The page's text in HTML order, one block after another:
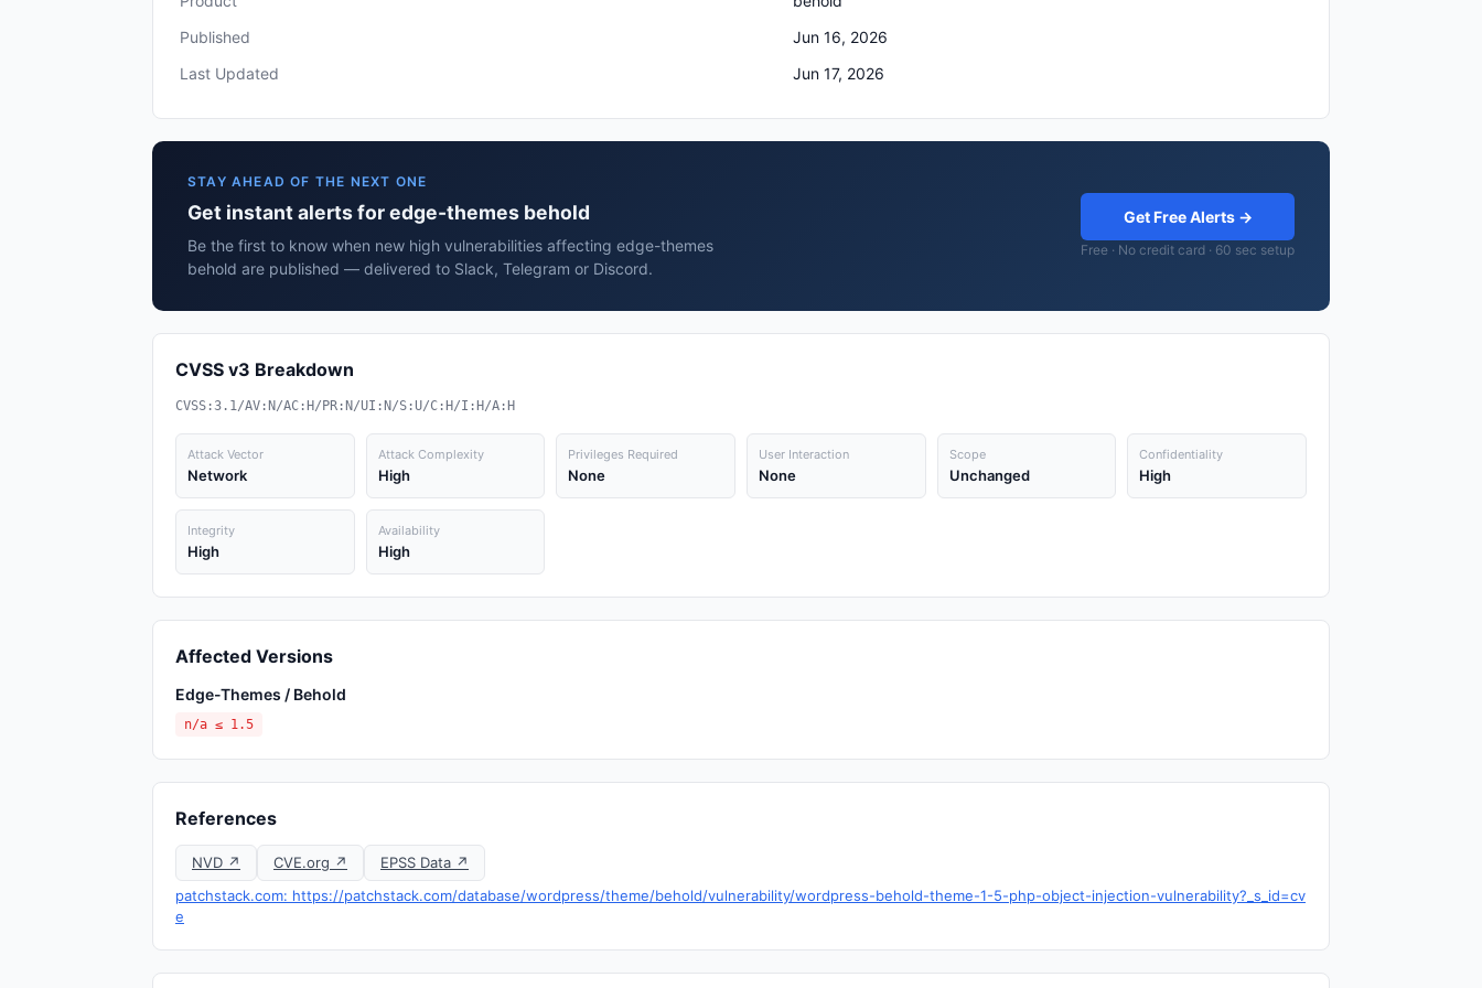
Published
Jun 16, 2026
Last Updated
Jun 17, 2026
STAY AHEAD OF THE NEXT ONE
Get instant alerts for edge-themes behold
Be the first to know when new high vulnerabilities affecting edge-themes
behold are published — delivered to Slack, Telegram or Discord.
Get Free Alerts →
Free · No credit card · 60 sec setup
CVSS v3 Breakdown
CVSS:3.1/AV:N/AC:H/PR:N/UI:N/S:U/C:H/I:H/A:H
Attack Vector
Network
Attack Complexity
High
Privileges Required
None
User Interaction
None
Scope
Unchanged
Confidentiality
High
Integrity
High
Availability
High
Affected Versions
Edge-Themes / Behold
n/a ≤ 1.5
References
NVD ↗ CVE.org ↗
EPSS Data ↗
patchstack.com: https://patchstack.com/database/wordpress/theme/behold/vulnerability/wordpress-behold-theme-1-5-php-object-injection-vulnerability?_s_id=cv
e